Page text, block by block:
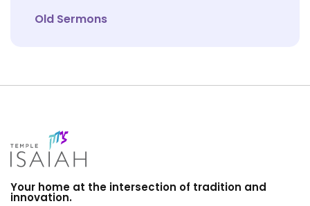
Old Sermons
Your home at the intersection of tradition and
innovation.